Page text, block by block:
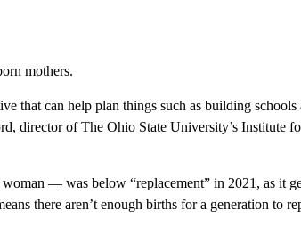
mothers.
that can help plan things such as building schools
director of The Ohio State University’s Institute
— was below “replacement” in 2021, as it
there aren’t enough births for a generation to